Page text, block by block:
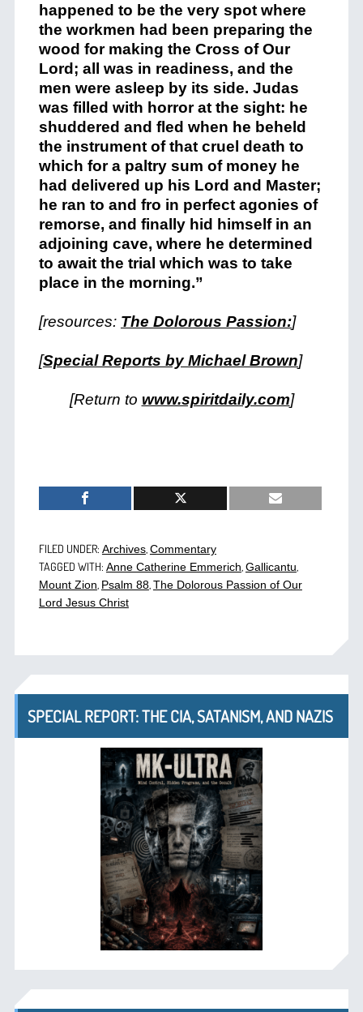
happened to be the very spot where
the workmen had been preparing the
wood for making the Cross of Our
Lord; all was in readiness, and the
men were asleep by its side. Judas
was filled with horror at the sight: he
shuddered and fled when he beheld
the instrument of that cruel death to
which for a paltry sum of money he
had delivered up his Lord and Master;
he ran to and fro in perfect agonies of
remorse, and finally hid himself in an
adjoining cave, where he determined
to await the trial which was to take
place in the morning.”
[resources: The Dolorous Passion:]
[Special Reports by Michael Brown]
[Return to www.spiritdaily.com]
FILED UNDER: Archives, Commentary
TAGGED WITH: Anne Catherine Emmerich Gallicantu
Mount Zion Psalm 88, The Dolorous Passion of Our
Lord Jesus Christ
SPECIAL REPORT: THE CIA, SATANISM, AND NAZIS